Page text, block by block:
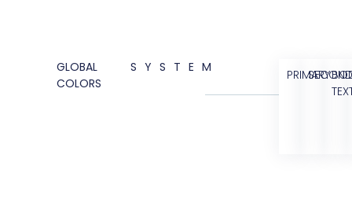
GLOBAL
COLORS
SYSTEM PRIMARY